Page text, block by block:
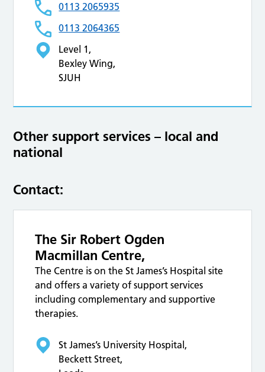
0113 2065935
0113 2064365
Level 1,
Bexley Wing,
SJUH
Other support services – local and
national
Contact:
The Sir Robert Ogden
Macmillan Centre,
The Centre is on the St James’s Hospital site
and offers a variety of support services
including complementary and supportive
therapies.
St James’s University Hospital,
Beckett Street,